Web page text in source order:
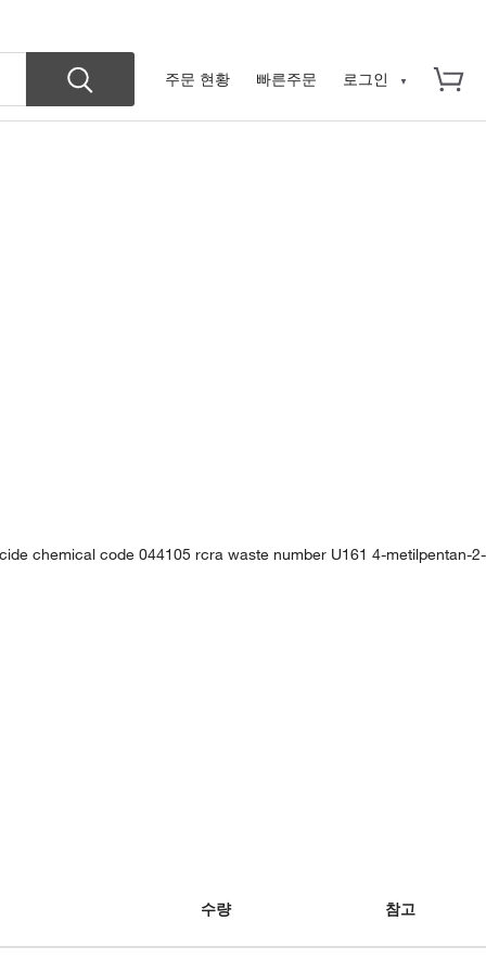
주문 현황 빠른주문 로그인
chemical code 044105 rcra waste number U161 4-metilpentan-2-
수량 참고